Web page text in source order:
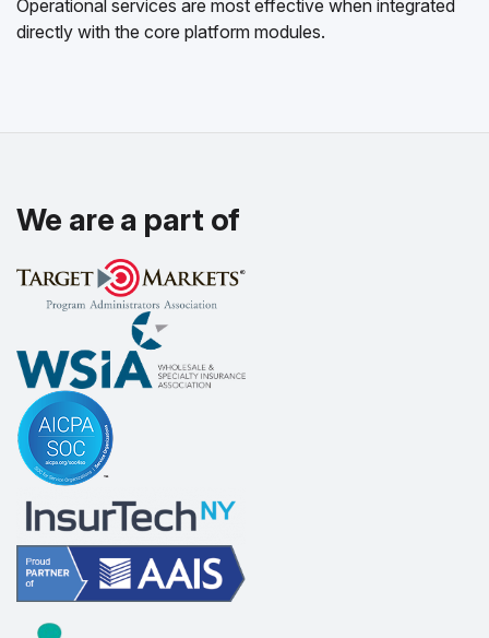
Operational services are most effective when integrated
directly with the core platform modules.
We are a part of